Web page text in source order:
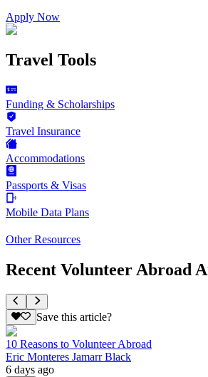
Apply Now
Travel Tools
Funding & Scholarships
Travel Insurance
Accommodations
Passports & Visas
Mobile Data Plans
Other Resources
Recent Volunteer Abroad
Save this article?
10 Reasons to Volunteer Abroad
Eric Monteres Jamarr Black
6 days ago